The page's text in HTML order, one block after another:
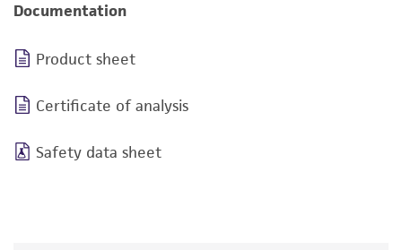
Documentation
Product sheet
Certificate of analysis
Safety data sheet